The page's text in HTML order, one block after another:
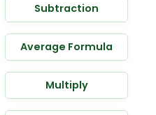
Subtraction
Average Formula
Multiply